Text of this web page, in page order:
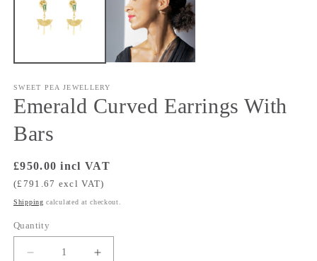
SWEET PEA JEWELLERY
Emerald Curved Earrings With
Bars
Regular
price
£950.00 incl VAT
(£791.67 excl VAT)
Shipping calculated at checkout.
Quantity